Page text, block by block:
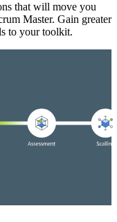
that will move you
Master. Gain greater
to your toolkit.